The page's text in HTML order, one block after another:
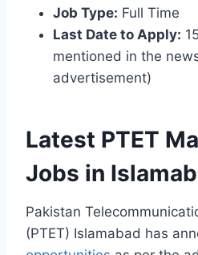
Job Type: Full Time
Last Date to Apply:
mentioned in the
advertisement)
Latest PTET
Jobs in
Pakistan
(PTET) Islamabad has